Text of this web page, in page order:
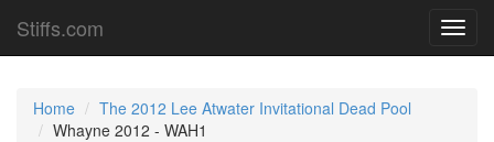
Stiffs.com
Home
The 2012 Lee Atwater Invitational Dead Pool
Whayne 2012 - WAH1